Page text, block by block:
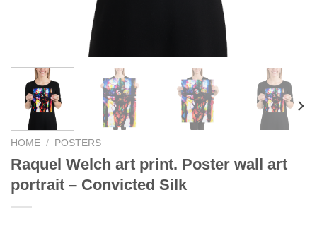
HOME / POSTERS
Raquel Welch art print. Poster wall art
portrait – Convicted Silk